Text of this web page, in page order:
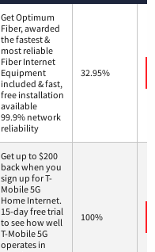
Get Optimum
Fiber, awarded
the fastest &
most reliable
Fiber Internet
Equipment
included & fast,
free installation
available
99.9% network
reliability
32.95%
Get up to $200
back when you
sign up for T-
Mobile 5G
Home Internet.
15-day free trial
to see how well
T-Mobile 5G
operates in
100%